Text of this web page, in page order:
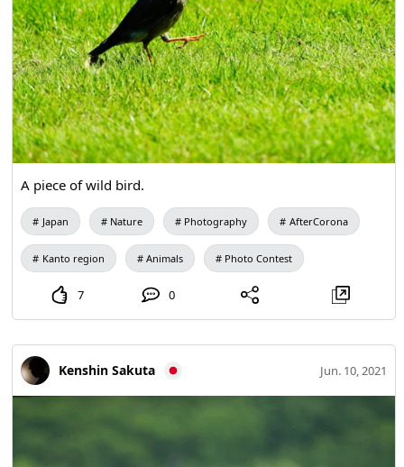
A piece of wild bird.
Japan Nature Photography AfterCorona
Kanto region Animals Photo Contest
7 0
Kenshin Sakuta Jun. 10, 2021